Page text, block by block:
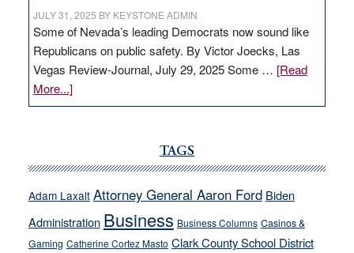
JULY 31, 2025 BY KEYSTONE ADMIN
Some of Nevada’s leading Democrats now sound like
Republicans on public safety. By Victor Joecks, Las
Vegas Review-Journal, July 29, 2025 Some … [Read
More...]about
VICTOR
Cannizzaro
away
from
their
TAGS
Adam Laxalt Attorney General Aaron Ford Biden
Administration Business Business Columns Casinos &
Gaming Catherine Cortez Masto Clark County School District